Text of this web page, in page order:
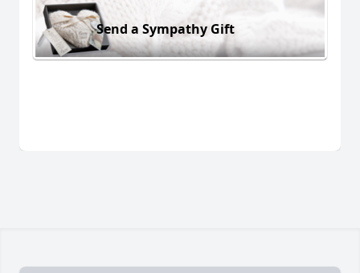
Send a Sympathy Gift